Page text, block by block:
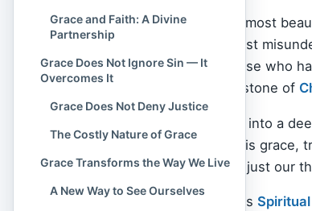
Grace . It is one of the most
it is also one of the most
sentimental. But to those who
Gospel and the cornerstone of
This article invites you into a
changing reality. What is grace,
how does it shape not just our
Let us walk together, as
Grace and Faith: A Divine
Partnership
Grace Does Not Ignore Sin — It
Overcomes It
Grace Does Not Deny Justice
The Costly Nature of Grace
Grace Transforms the Way We Live
A New Way to See Ourselves